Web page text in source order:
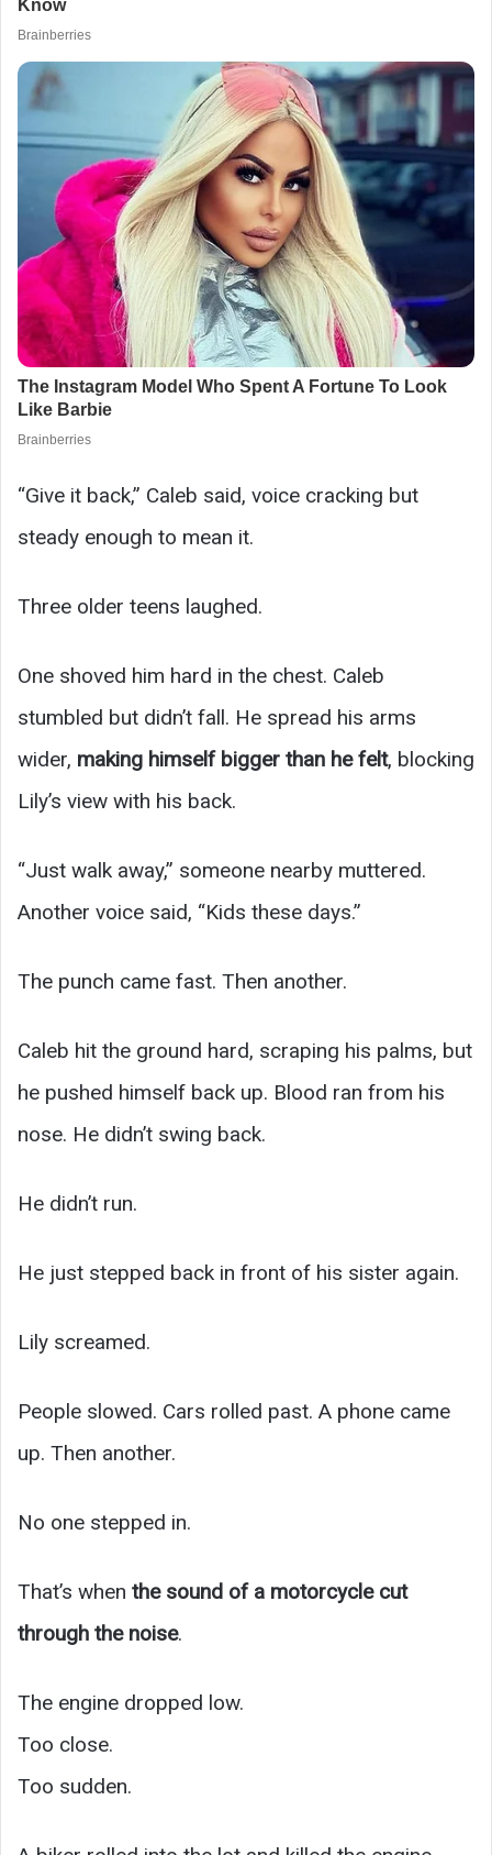
“Give it back,” Caleb said, voice cracking but
steady enough to mean it.
Three older teens laughed.
One shoved him hard in the chest. Caleb
stumbled but didn’t fall. He spread his arms
wider, making himself bigger than he felt, blocking
Lily’s view with his back.
“Just walk away,” someone nearby muttered.
Another voice said, “Kids these days.”
The punch came fast. Then another.
Caleb hit the ground hard, scraping his palms, but
he pushed himself back up. Blood ran from his
nose. He didn’t swing back.
He didn’t run.
He just stepped back in front of his sister again.
Lily screamed.
People slowed. Cars rolled past. A phone came
up. Then another.
No one stepped in.
That’s when the sound of a motorcycle cut
through the noise.
The engine dropped low.
Too close.
Too sudden.